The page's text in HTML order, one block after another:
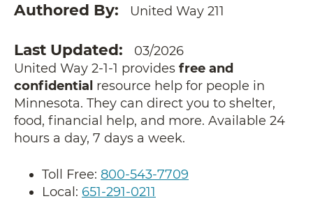
Authored By United Way 211
Last Updated
03/2026
United Way 2-1-1 provides free and
confidential resource help for people in
Minnesota. They can direct you to shelter,
food, financial help, and more. Available 24
hours a day, 7 days a week.
Toll Free: 800-543-7709
Local: 651-291-0211